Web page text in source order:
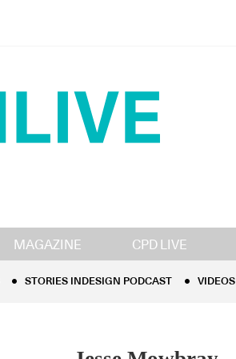
MAGAZINE CPD LIVE
STORIES INDESIGN PODCAST
STORIES INDESIGN PODCAST VIDEOS